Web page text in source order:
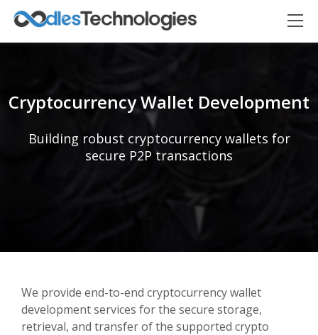
Cryptocurrency Wallet Development
Building robust cryptocurrency wallets for
secure P2P transactions
We provide end-to-end cryptocurrency wallet
development services for the secure storage,
retrieval, and transfer of the supported crypto